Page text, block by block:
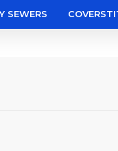
SEWERS